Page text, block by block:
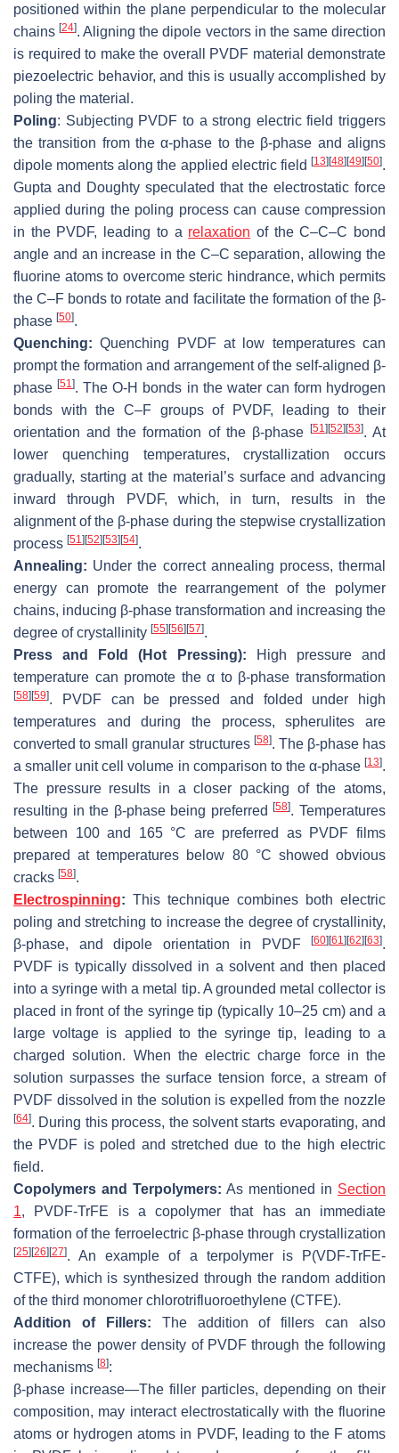
positioned within the plane perpendicular to the molecular
chains[24]. Aligning the dipole vectors in the same direction
is required to make the overall PVDF material demonstrate
piezoelectric behavior, and this is usually accomplished by
poling the material.
Poling: Subjecting PVDF to a strong electric field triggers
the transition from the α-phase to the β-phase and aligns
dipole moments along the applied electric field [13][48][49][50].
Gupta and Doughty speculated that the electrostatic force
applied during the poling process can cause compression
in the PVDF, leading to a relaxation of the C–C–C bond
angle and an increase in the C–C separation, allowing the
fluorine atoms to overcome steric hindrance, which permits
the C–F bonds to rotate and facilitate the formation of the β-
phase [50].
Quenching: Quenching PVDF at low temperatures can
prompt the formation and arrangement of the self-aligned β-
phase[51]. The O-H bonds in the water can form hydrogen
bonds with the C–F groups of PVDF, leading to their
orientation and the formation of the β-phase [51 ][52][53]. At
lower quenching temperatures, crystallization occurs
gradually, starting at the material’s surface and advancing
inward through PVDF, which, in turn, results in the
alignment of the β-phase during the stepwise crystallization
process [51 ][52][53][54].
Annealing: Under the correct annealing process, thermal
energy can promote the rearrangement of the polymer
chains, inducing β-phase transformation and increasing the
degree of crystallinity [55][56][57].
Press and Fold (Hot Pressing): High pressure and
temperature can promote the α to β-phase transformation
[58][59]. PVDF can be pressed and folded under high
temperatures and during the process, spherulites are
converted to small granular structures [58]. The β-phase has
a smaller unit cell volume in comparison to the α-phase [13].
The pressure results in a closer packing of the atoms,
resulting in the β-phase being preferred[58]. Temperatures
between 100 and 165 °C are preferred as PVDF films
prepared at temperatures below 80 °C showed obvious
cracks [58].
Electrospinning: This technique combines both electric
poling and stretching to increase the degree of crystallinity,
β-phase, and dipole orientation in PVDF
[60][61 ][62][63].
PVDF is typically dissolved in a solvent and then placed
into a syringe with a metal tip. A grounded metal collector is
placed in front of the syringe tip (typically 10–25 cm) and a
large voltage is applied to the syringe tip, leading to a
charged solution. When the electric charge force in the
solution surpasses the surface tension force, a stream of
PVDF dissolved in the solution is expelled from the nozzle
[64]. During this process, the solvent starts evaporating, and
the PVDF is poled and stretched due to the high electric
field.
Copolymers and Terpolymers: As mentioned in Section
1, PVDF-TrFE is a copolymer that has an immediate
formation of the ferroelectric β-phase through crystallization
[25][26][27]. An example of a terpolymer is P(VDF-TrFE-
CTFE), which is synthesized through the random addition
of the third monomer chlorotrifluoroethylene (CTFE).
Addition of Fillers: The addition of fillers can also
increase the power density of PVDF through the following
mechanisms [8]:
β-phase increase—The filler particles, depending on their
composition, may interact electrostatically with the fluorine
atoms or hydrogen atoms in PVDF, leading to the F atoms